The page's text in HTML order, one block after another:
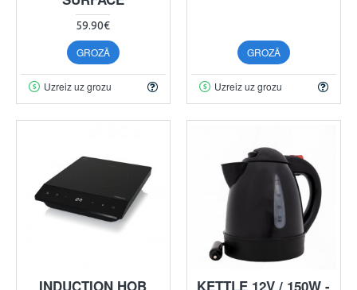
59.90€
GROZĀ
Uzreiz uz grozu
GROZĀ
Uzreiz uz grozu
INDUCTION HOB
KETTLE 12V / 150W -